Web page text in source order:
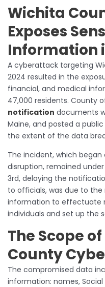
Wichita
Exposes
Information
A cyberattack targeting
2024 resulted in the
financial, and medical
47,000 residents. County
notification documents
Maine, and posted a
the extent of the data
The incident, which
disruption, remained
3rd, delaying the
to officials, was due to the
information to effectuate
individuals and set up the
The Scope
County
The compromised data
information: names,